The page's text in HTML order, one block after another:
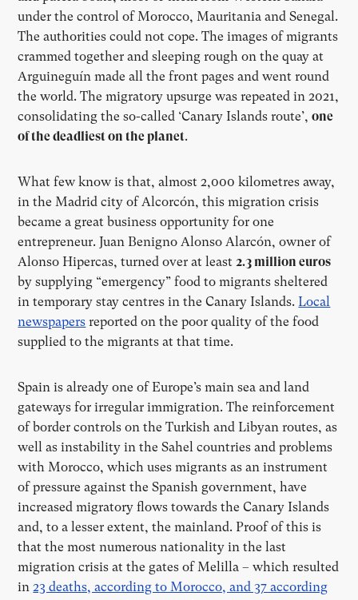
under the control of Morocco, Mauritania and Senegal.
The authorities could not cope. The images of migrants
crammed together and sleeping rough on the quay at
Arguineguín made all the front pages and went round
the world. The migratory upsurge was repeated in 2021,
consolidating the so-called ‘Canary Islands route’,one
of the deadliest on the planet.
What few know is that, almost 2,000 kilometres away,
in the Madrid city of Alcorcón, this migration crisis
became a great business opportunity for one
entrepreneur. Juan Benigno Alonso Alarcón, owner of
Alonso Hipercas, turned over at least2.3 million euros
by supplying “emergency” food to migrants sheltered
in temporary stay centres in the Canary Islands.Local
newspapers reported on the poor quality of the food
supplied to the migrants at that time.
Spain is already one of Europe’s main sea and land
gateways for irregular immigration. The reinforcement
of border controls on the Turkish and Libyan routes, as
well as instability in the Sahel countries and problems
with Morocco, which uses migrants as an instrument
of pressure against the Spanish government, have
increased migratory flows towards the Canary Islands
and, to a lesser extent, the mainland. Proof of this is
that the most numerous nationality in the last
migration crisis at the gates of Melilla – which resulted
in23 deaths, according to Morocco, and 37 according